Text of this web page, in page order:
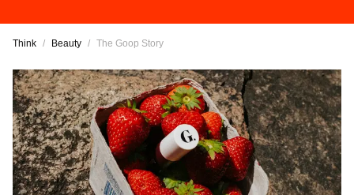
Think / Beauty / The Goop Story